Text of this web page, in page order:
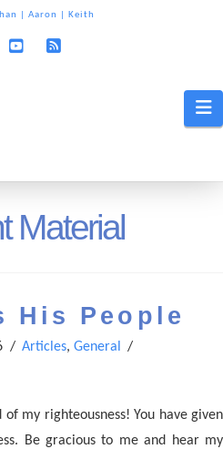
Aaron Keith
Material
His People
Articles, General
my righteousness! You have given
Be gracious to me and hear my